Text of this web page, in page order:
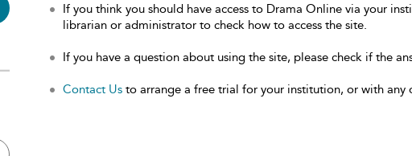
If you think you should have access to Drama Online via your
librarian or administrator to check how to access the site.
If you have a question about using the site, please check if the
Contact Us to arrange a free trial for your institution, or with any